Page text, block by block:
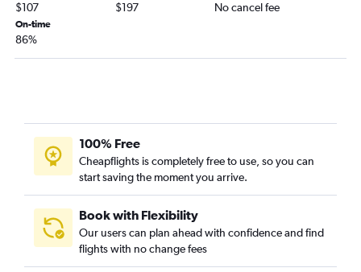
$107 $197 No cancel fee
On-time
86%
100% Free
Cheapflights is completely free to use, so you can
start saving the moment you arrive.
Book with Flexibility
Our users can plan ahead with confidence and find
flights with no change fees